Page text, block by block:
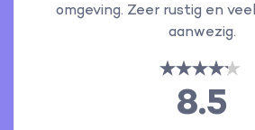
omgeving. Zeer rustig en
aanwezig.
8.5